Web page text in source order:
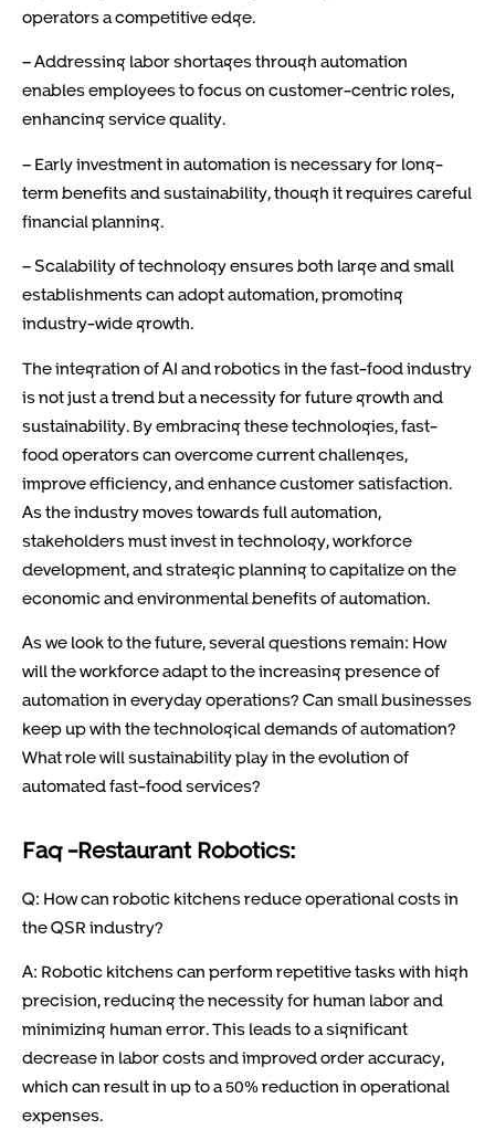
operators a competitive edge.
– Addressing labor shortages through automation
enables employees to focus on customer-centric roles,
enhancing service quality.
– Early investment in automation is necessary for long-
term benefits and sustainability, though it requires careful
financial planning.
– Scalability of technology ensures both large and small
establishments can adopt automation, promoting
industry-wide growth.
The integration of AI and robotics in the fast-food industry
is not just a trend but a necessity for future growth and
sustainability. By embracing these technologies, fast-
food operators can overcome current challenges,
improve efficiency, and enhance customer satisfaction.
As the industry moves towards full automation,
stakeholders must invest in technology, workforce
development, and strategic planning to capitalize on the
economic and environmental benefits of automation.
As we look to the future, several questions remain: How
will the workforce adapt to the increasing presence of
automation in everyday operations? Can small businesses
keep up with the technological demands of automation?
What role will sustainability play in the evolution of
automated fast-food services?
Faq -Restaurant Robotics:
Q: How can robotic kitchens reduce operational costs in
the QSR industry?
A: Robotic kitchens can perform repetitive tasks with high
precision, reducing the necessity for human labor and
minimizing human error. This leads to a significant
decrease in labor costs and improved order accuracy,
which can result in up to a 50% reduction in operational
expenses.